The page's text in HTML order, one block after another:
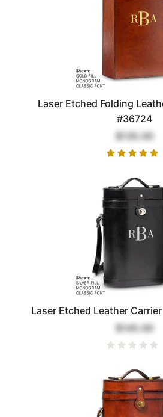
Laser Etched Folding
#36724
$135.00
Laser Etched Leather
$145.00